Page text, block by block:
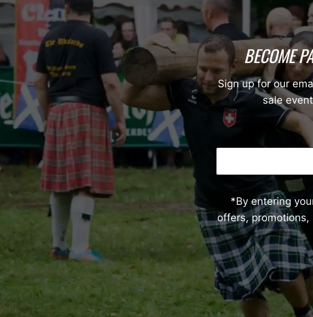
BECOME
Sign up for our
sale
*By entering
offers, promotions,